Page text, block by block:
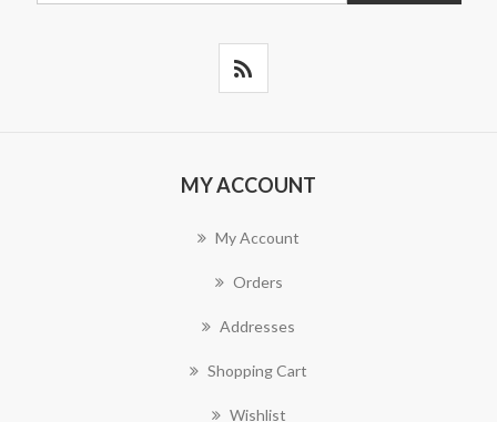
MY ACCOUNT
My Account
Orders
Addresses
Shopping Cart
Wishlist